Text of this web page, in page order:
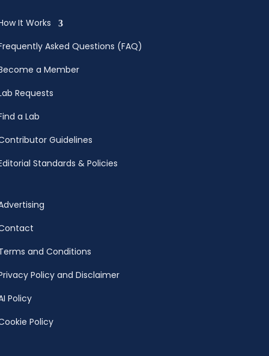
It Works
Asked Questions (FAQ)
a Member
Requests
a Lab
Guidelines
Standards & Policies
and Conditions
Policy and Disclaimer
Policy
Policy